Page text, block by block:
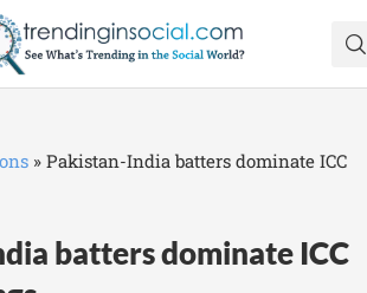
» Pakistan-India batters dominate ICC
batters dominate ICC